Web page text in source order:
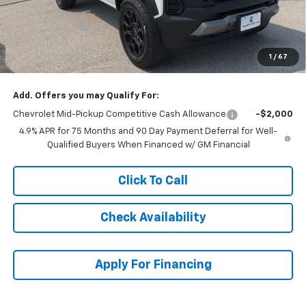
1 / 67
McCarthy Price
$41,015
Customer Cash
-$500
Dealer Admin Fee: +$620
McCarthy Sale Price: $41,135
Add. Offers you may Qualify For:
Chevrolet Mid-Pickup Competitive Cash Allowance
-$2,000
4.9% APR for 75 Months and 90 Day Payment Deferral for Well-
Qualified Buyers When Financed w/ GM Financial
Click To Call
Check Availability
Apply For Financing